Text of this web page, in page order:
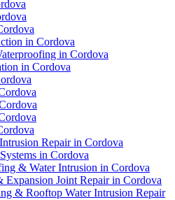
in Cordova
in Cordova
in Cordova
Repair in Cordova
in Cordova
& Water Intrusion in Cordova
Joint Repair in Cordova
& Rooftop Water Intrusion Repair